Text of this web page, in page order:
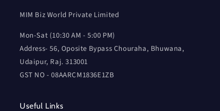
MIM Biz World Private Limited
Mon-Sat (10:30 AM - 5:00 PM)
Address- 56, Oposite Bypass Chouraha, Bhuwana,
Udaipur, Raj. 313001
GST NO - 08AARCM1836E1ZB
Useful Links